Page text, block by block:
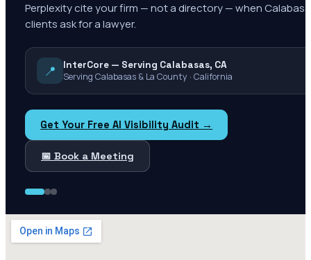
Perplexity cite your firm — not a directory — when
clients ask for a lawyer.
📍
InterCore — Serving Calabasas, CA
Serving Calabasas & La County · California
Get Your Free AI Visibility Audit →
📅 Book a Meeting